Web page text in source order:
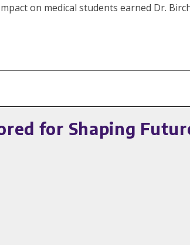
on medical students earned Dr.
for Shaping